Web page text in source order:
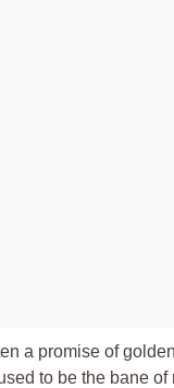
a promise of
to be the bane